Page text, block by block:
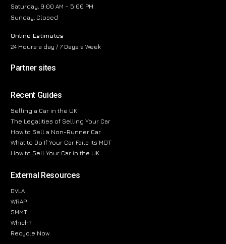
Saturday, 9:00 AM – 5:00 PM
Sunday, Closed
Online Estimates
24 Hours a day / 7 Days a Week
Partner sites
Recent Guides
Selling a Car in the UK
The Legalities of Selling Your Car
How to Sell a Non-Runner Car
What to Do If Your Car Fails Its MOT
How to Sell Your Car in the UK
External Resources
DVLA
WRAP
SMMT
Which?
Recycle Now